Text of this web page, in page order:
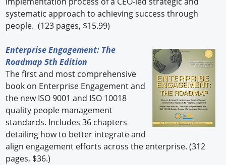
systematic approach to achieving success through
people. (123 pages, $15.99)
Enterprise Engagement: The
Roadmap 5th Edition
The first and most comprehensive
book on Enterprise Engagement and
the new ISO 9001 and ISO 10018
quality people management
standards. Includes 36 chapters
detailing how to better integrate and
align engagement efforts across the enterprise. (312
pages, $36.)